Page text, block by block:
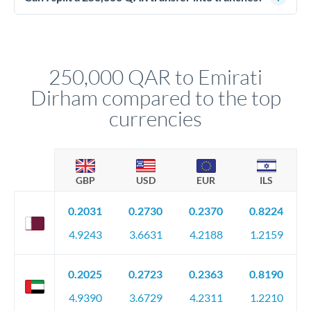
circumstances.
250,000 QAR to Emirati
Dirham compared to the top
currencies
GBP USD EUR ILS
0.2031
4.9243
0.2730
3.6631
0.2370
4.2188
0.8224
1.2159
0.2025
4.9390
0.2723
3.6729
0.2363
4.2311
0.8190
1.2210